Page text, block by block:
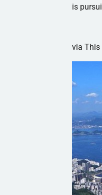
is
via This